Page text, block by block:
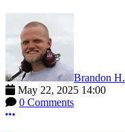
Brandon H.
May 22, 2025 14:00
0 Comments
More options